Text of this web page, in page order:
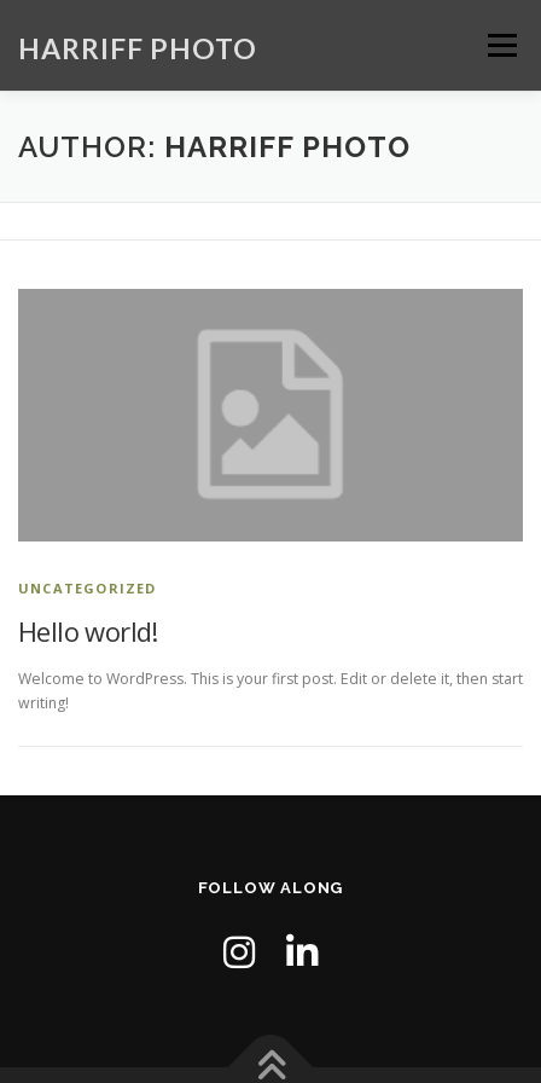
content
HARRIFF PHOTO Menu
HOME GALLERY ABOUT CONTACT
AUTHOR: HARRIFF PHOTO
UNCATEGORIZED
Hello world!
Welcome to WordPress. This is your first post. Edit or delete it, then start
writing!
FOLLOW ALONG